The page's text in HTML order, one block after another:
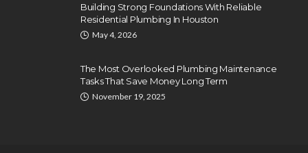
Building Strong Foundations With Reliable
Residential Plumbing In Houston
May 4, 2026
The Most Overlooked Plumbing Maintenance
Tasks That Save Money Long Term
November 19, 2025